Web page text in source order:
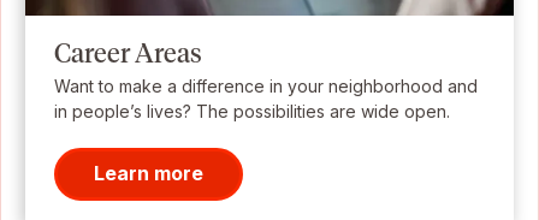
Career Areas
Want to make a difference in your neighborhood and
in people’s lives? The possibilities are wide open.
Learn more